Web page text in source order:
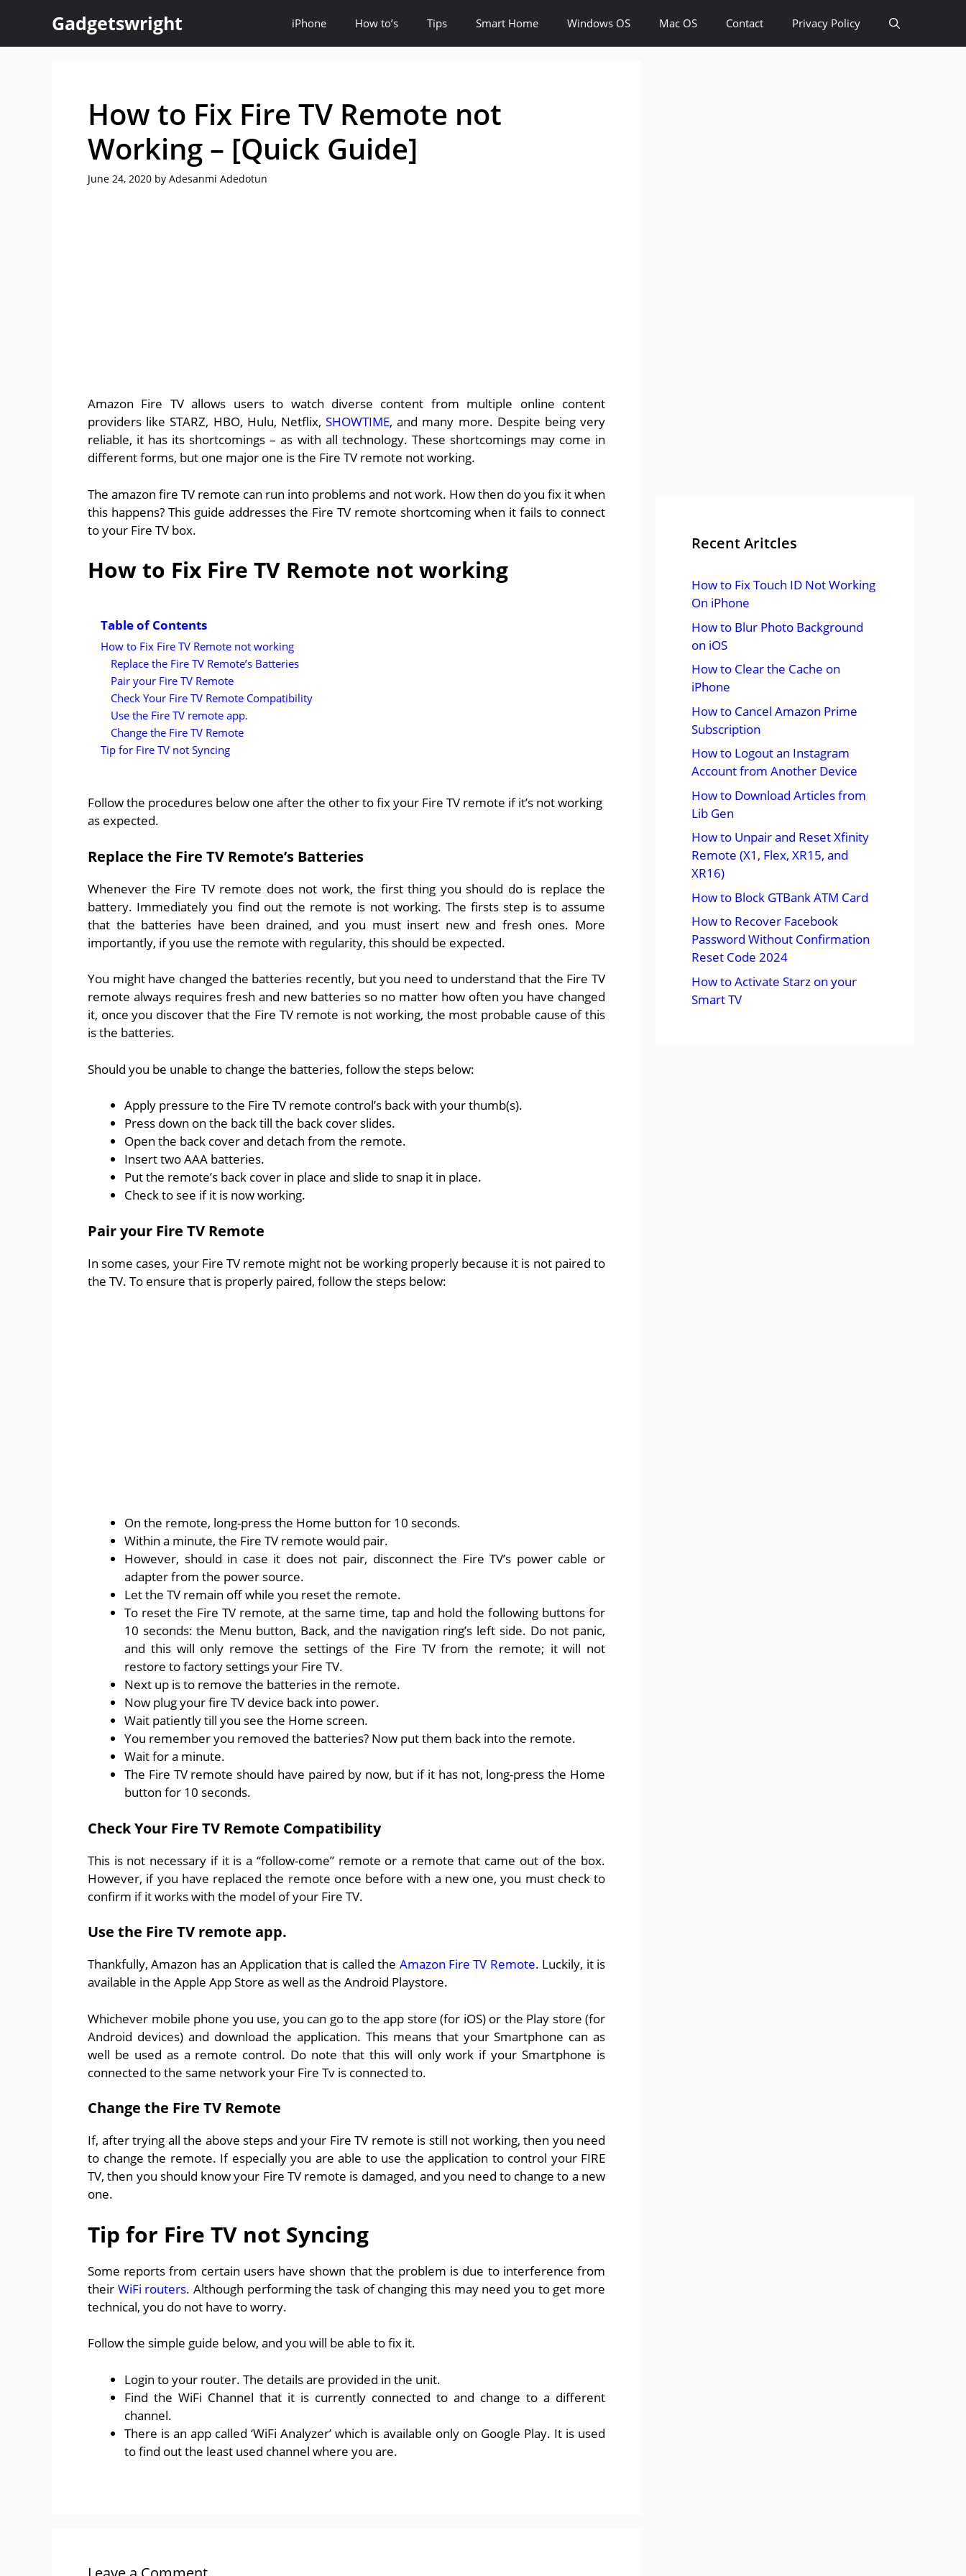
content
Gadgetswright iPhone How to’s Tips Smart Home Windows OS Mac OS Contact Privacy Policy
How to Fix Fire TV Remote not
Working – [Quick Guide]
June 24, 2020 by Adesanmi Adedotun
Amazon Fire TV allows users to watch diverse content from multiple online content
providers like STARZ, HBO, Hulu, Netflix, SHOWTIME, and many more. Despite being very
reliable, it has its shortcomings – as with all technology. These shortcomings may come in
different forms, but one major one is the Fire TV remote not working.
The amazon fire TV remote can run into problems and not work. How then do you fix it when
this happens? This guide addresses the Fire TV remote shortcoming when it fails to connect
to your Fire TV box.
How to Fix Fire TV Remote not working
Table of Contents
How to Fix Fire TV Remote not working
Replace the Fire TV Remote’s Batteries
Pair your Fire TV Remote
Check Your Fire TV Remote Compatibility
Use the Fire TV remote app.
Change the Fire TV Remote
Tip for Fire TV not Syncing
Follow the procedures below one after the other to fix your Fire TV remote if it’s not working
as expected.
Replace the Fire TV Remote’s Batteries
Whenever the Fire TV remote does not work, the first thing you should do is replace the
battery. Immediately you find out the remote is not working. The firsts step is to assume
that the batteries have been drained, and you must insert new and fresh ones. More
importantly, if you use the remote with regularity, this should be expected.
You might have changed the batteries recently, but you need to understand that the Fire TV
remote always requires fresh and new batteries so no matter how often you have changed
it, once you discover that the Fire TV remote is not working, the most probable cause of this
is the batteries.
Should you be unable to change the batteries, follow the steps below:
Apply pressure to the Fire TV remote control’s back with your thumb(s).
Press down on the back till the back cover slides.
Open the back cover and detach from the remote.
Insert two AAA batteries.
Put the remote’s back cover in place and slide to snap it in place.
Check to see if it is now working.
Pair your Fire TV Remote
In some cases, your Fire TV remote might not be working properly because it is not paired to
the TV. To ensure that is properly paired, follow the steps below:
On the remote, long-press the Home button for 10 seconds.
Within a minute, the Fire TV remote would pair.
However, should in case it does not pair, disconnect the Fire TV’s power cable or
adapter from the power source.
Let the TV remain off while you reset the remote.
To reset the Fire TV remote, at the same time, tap and hold the following buttons for
10 seconds: the Menu button, Back, and the navigation ring’s left side. Do not panic,
and this will only remove the settings of the Fire TV from the remote; it will not
restore to factory settings your Fire TV.
Next up is to remove the batteries in the remote.
Now plug your fire TV device back into power.
Wait patiently till you see the Home screen.
You remember you removed the batteries? Now put them back into the remote.
Wait for a minute.
The Fire TV remote should have paired by now, but if it has not, long-press the Home
button for 10 seconds.
Check Your Fire TV Remote Compatibility
This is not necessary if it is a “follow-come” remote or a remote that came out of the box.
However, if you have replaced the remote once before with a new one, you must check to
confirm if it works with the model of your Fire TV.
Use the Fire TV remote app.
Thankfully, Amazon has an Application that is called the Amazon Fire TV Remote. Luckily, it is
available in the Apple App Store as well as the Android Playstore.
Whichever mobile phone you use, you can go to the app store (for iOS) or the Play store (for
Android devices) and download the application. This means that your Smartphone can as
well be used as a remote control. Do note that this will only work if your Smartphone is
connected to the same network your Fire Tv is connected to.
Change the Fire TV Remote
If, after trying all the above steps and your Fire TV remote is still not working, then you need
to change the remote. If especially you are able to use the application to control your FIRE
TV, then you should know your Fire TV remote is damaged, and you need to change to a new
one.
Tip for Fire TV not Syncing
Some reports from certain users have shown that the problem is due to interference from
their WiFi routers. Although performing the task of changing this may need you to get more
technical, you do not have to worry.
Follow the simple guide below, and you will be able to fix it.
Login to your router. The details are provided in the unit.
Find the WiFi Channel that it is currently connected to and change to a different
channel.
There is an app called ‘WiFi Analyzer’ which is available only on Google Play. It is used
to find out the least used channel where you are.
Recent Aritcles
How to Fix Touch ID Not Working
On iPhone
How to Blur Photo Background
on iOS
How to Clear the Cache on
iPhone
How to Cancel Amazon Prime
Subscription
How to Logout an Instagram
Account from Another Device
How to Download Articles from
Lib Gen
How to Unpair and Reset Xfinity
Remote (X1, Flex, XR15, and
XR16)
How to Block GTBank ATM Card
How to Recover Facebook
Password Without Confirmation
Reset Code 2024
How to Activate Starz on your
Smart TV